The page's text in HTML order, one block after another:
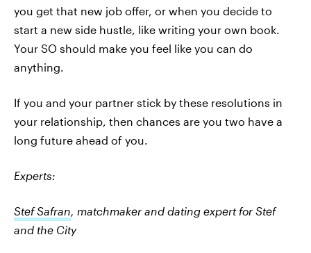
you get that new job offer, or when you decide to
start a new side hustle, like writing your own book.
Your SO should make you feel like you can do
anything.
If you and your partner stick by these resolutions in
your relationship, then chances are you two have a
long future ahead of you.
Experts:
Stef Safran, matchmaker and dating expert for Stef
and the City